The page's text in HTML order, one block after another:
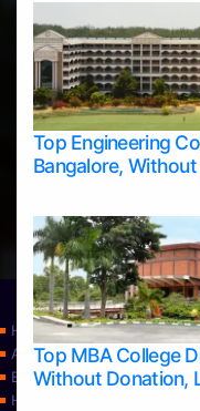
Top Engineering
Bangalore,
Top MBA College
Without Donation,
Home
Apply Take Direct College
Blog
Home